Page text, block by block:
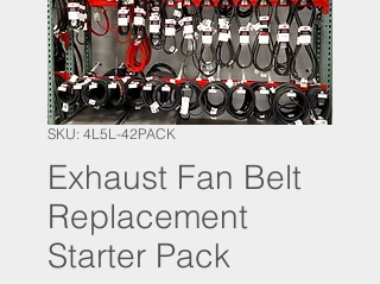
SKU: 4L5L-42PACK
Exhaust Fan Belt
Replacement
Starter Pack